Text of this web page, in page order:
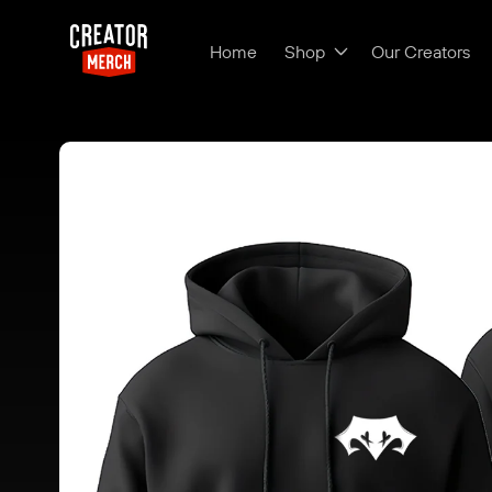
Skip to content
Home Shop Our Creators
Skip to product